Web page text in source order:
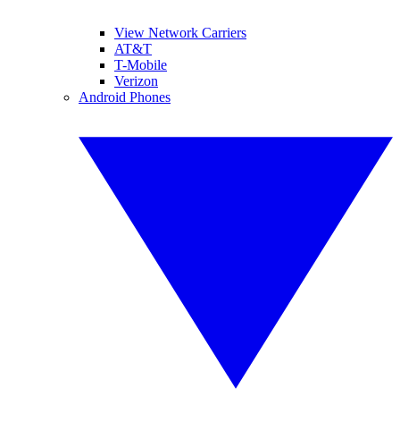
View Network Carriers
AT&T
T-Mobile
Verizon
Android Phones